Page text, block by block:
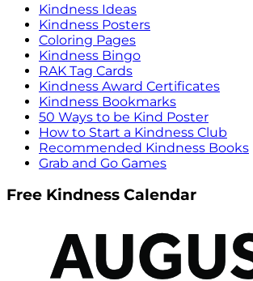
Kindness Ideas
Kindness Posters
Coloring Pages
Kindness Bingo
RAK Tag Cards
Kindness Award Certificates
Kindness Bookmarks
50 Ways to be Kind Poster
How to Start a Kindness Club
Recommended Kindness Books
Grab and Go Games
Free Kindness Calendar